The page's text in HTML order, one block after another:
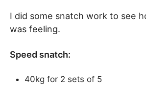
I did some snatch work to see
was feeling.
Speed snatch:
40kg for 2 sets of 5